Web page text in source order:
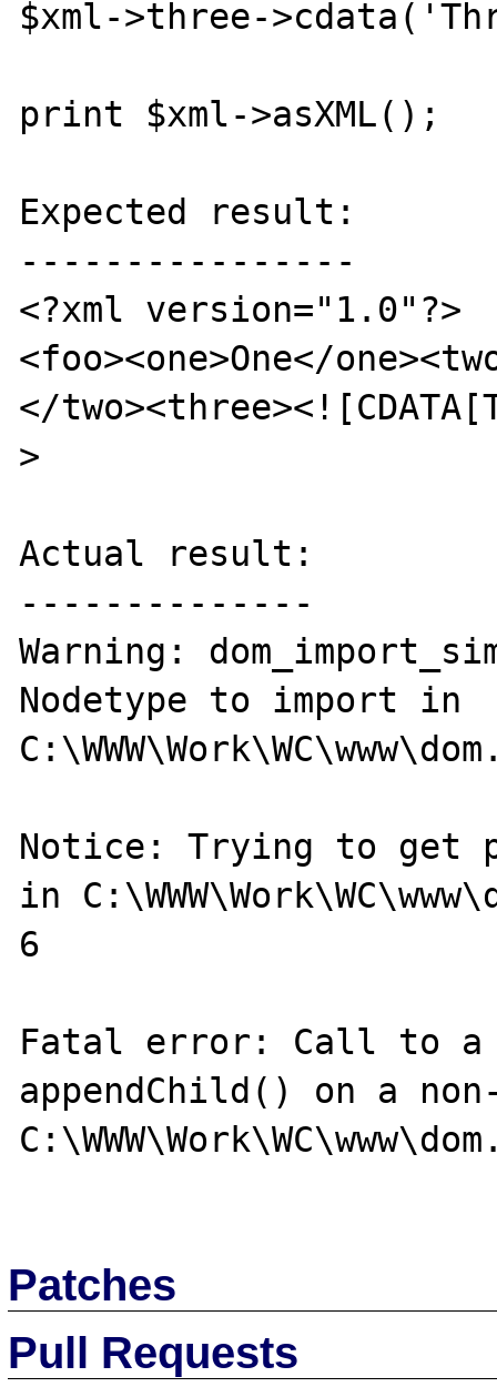
$xml->three-
print $xml->asXML();
Expected result:
----------------
<?xml version="1.0"?>
<foo><one>One</
</
>
Actual result:
--------------
Warning:
Nodetype to import in
Notice: Trying to get
in
6
Fatal error: Call to a
appendChild() on a
Patches
Pull Requests